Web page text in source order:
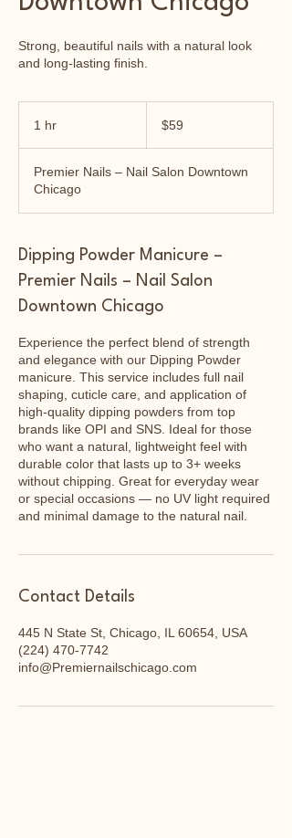
Strong, beautiful nails with a natural look
and long-lasting finish.
1 hr
dollars$59
Premier Nails – Nail Salon Downtown
Chicago
Dipping Powder Manicure –
Premier Nails – Nail Salon
Downtown Chicago
Experience the perfect blend of strength
and elegance with our Dipping Powder
manicure. This service includes full nail
shaping, cuticle care, and application of
high-quality dipping powders from top
brands like OPI and SNS. Ideal for those
who want a natural, lightweight feel with
durable color that lasts up to 3+ weeks
without chipping. Great for everyday wear
or special occasions — no UV light required
and minimal damage to the natural nail.
Contact Details
445 N State St, Chicago, IL 60654, USA
(224) 470-7742
info@Premiernailschicago.com